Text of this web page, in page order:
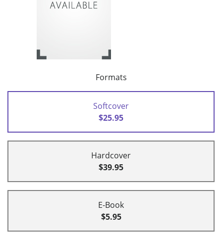
Formats
Softcover
$25.95
Hardcover
$39.95
E-Book
$5.95